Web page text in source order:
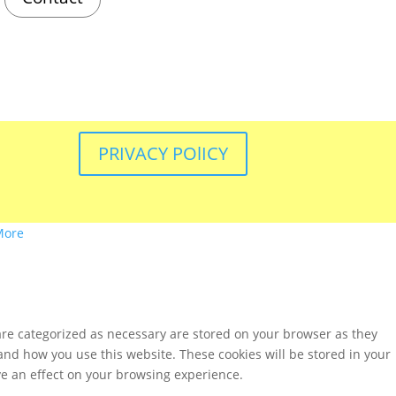
PRIVACY POlICY
categorized as necessary are stored on your browser as they
how you use this website. These cookies will be stored in your
an effect on your browsing experience.